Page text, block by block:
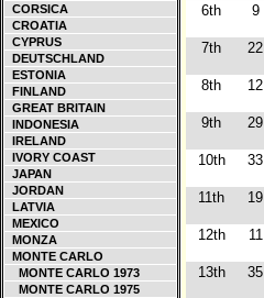
CORSICA
CROATIA
CYPRUS
DEUTSCHLAND
ESTONIA
FINLAND
GREAT BRITAIN
INDONESIA
IRELAND
IVORY COAST
JAPAN
JORDAN
LATVIA
MEXICO
MONZA
MONTE CARLO
MONTE CARLO 1973
MONTE CARLO 1975
6th 9
7th 22
8th 12
9th 29
10th 33
11th 19
12th 11
13th 35